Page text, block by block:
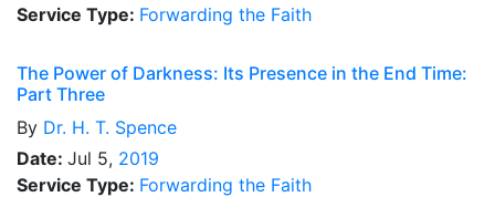
Service Type: Forwarding the Faith
The Power of Darkness: Its Presence in the End Time:
Part Three
By Dr. H. T. Spence
Date: Jul 5, 2019
Service Type: Forwarding the Faith